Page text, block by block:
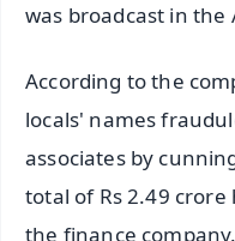
was broadcast in the
According to the
locals' names
associates by
total of Rs 2.49
the finance company.